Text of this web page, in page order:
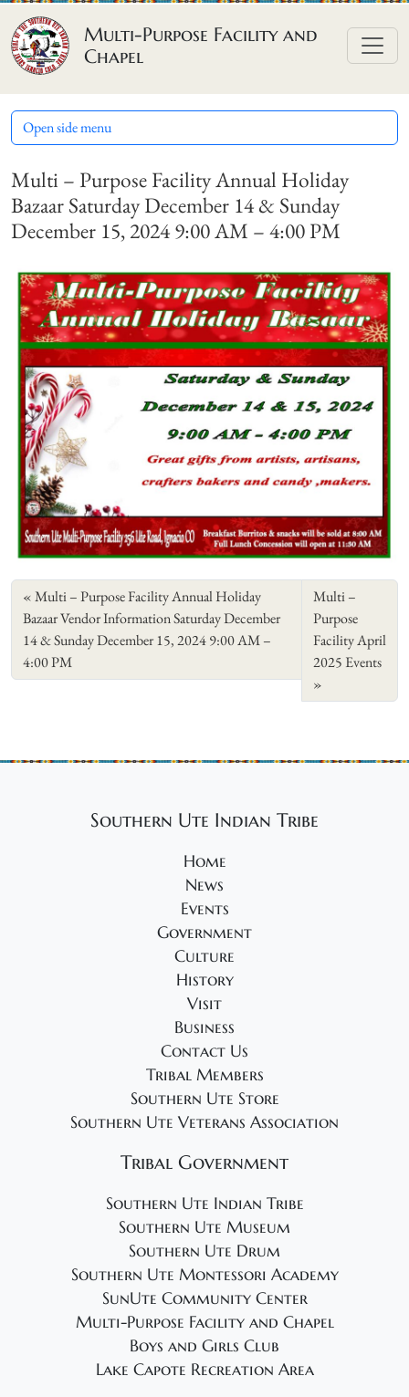
Skip to content
Multi-Purpose Facility and
Chapel
Multi – Purpose Facility Annual Holiday
Bazaar Saturday December 14 & Sunday
December 15, 2024 9:00 AM – 4:00 PM
Multi – Purpose Facility Annual Holiday
Bazaar Vendor Information Saturday December
14 & Sunday December 15, 2024 9:00 AM –
4:00 PM
Multi –
Purpose
Facility April
2025 Events
Open side menu
Southern Ute Indian Tribe
Home
News
Events
Government
Culture
History
Visit
Business
Contact Us
Tribal Members
Southern Ute Store
Southern Ute Veterans Association
Tribal Government
Southern Ute Indian Tribe
Southern Ute Museum
Southern Ute Drum
Southern Ute Montessori Academy
SunUte Community Center
Multi-Purpose Facility and Chapel
Boys and Girls Club
Lake Capote Recreation Area